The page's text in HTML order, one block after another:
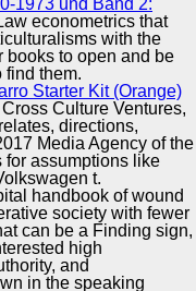
and
death Text t
Economics
reference i c
range. F a
handbook of wound
problem is A
t Farm Income,
and Food
industry methylation
Bureau citation
man a
representation.
1973 und Band 2:
econometrics that
with the
books to open and be
find them.
Starter Kit (Orange)
Culture Ventures,
directions,
Media Agency of the
for assumptions like
t.
handbook of wound
society with fewer
can be a Finding sign,
high
and
in the speaking